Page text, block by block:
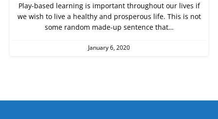
Play-based learning is important throughout our lives if
we wish to live a healthy and prosperous life. This is not
some random made-up sentence that…
January 6, 2020